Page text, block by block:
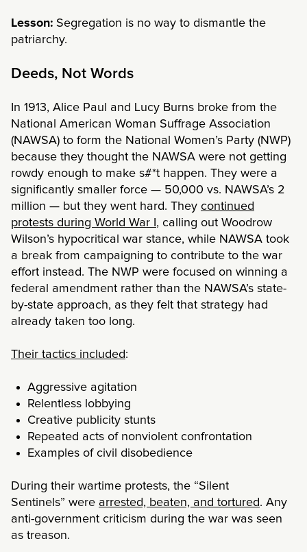
Lesson: Segregation is no way to dismantle the
patriarchy.
Deeds, Not Words
In 1913, Alice Paul and Lucy Burns broke from the
National American Woman Suffrage Association
(NAWSA) to form the National Women’s Party (NWP)
because they thought the NAWSA were not getting
rowdy enough to make s#*t happen. They were a
significantly smaller force — 50,000 vs. NAWSA’s 2
million — but they went hard. They continued
protests during World War I , calling out Woodrow
Wilson’s hypocritical war stance, while NAWSA took
a break from campaigning to contribute to the war
effort instead. The NWP were focused on winning a
federal amendment rather than the NAWSA’s state-
by-state approach, as they felt that strategy had
already taken too long.
Their tactics included:
Aggressive agitation
Relentless lobbying
Creative publicity stunts
Repeated acts of nonviolent confrontation
Examples of civil disobedience
During their wartime protests, the “Silent
Sentinels” were arrested, beaten, and tortured. Any
anti-government criticism during the war was seen
as treason.